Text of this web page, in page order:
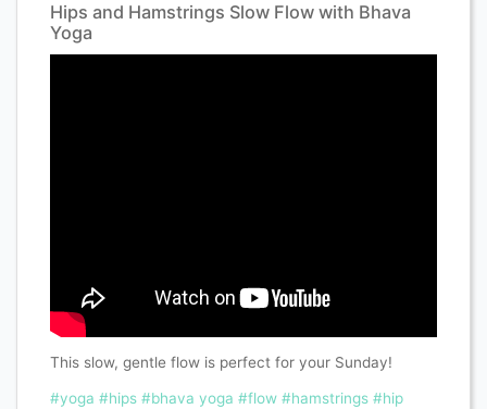
Hips and Hamstrings Slow Flow with Bhava
Yoga
This slow, gentle flow is perfect for your Sunday!
#yoga #hips #bhava yoga #flow #hamstrings #hip